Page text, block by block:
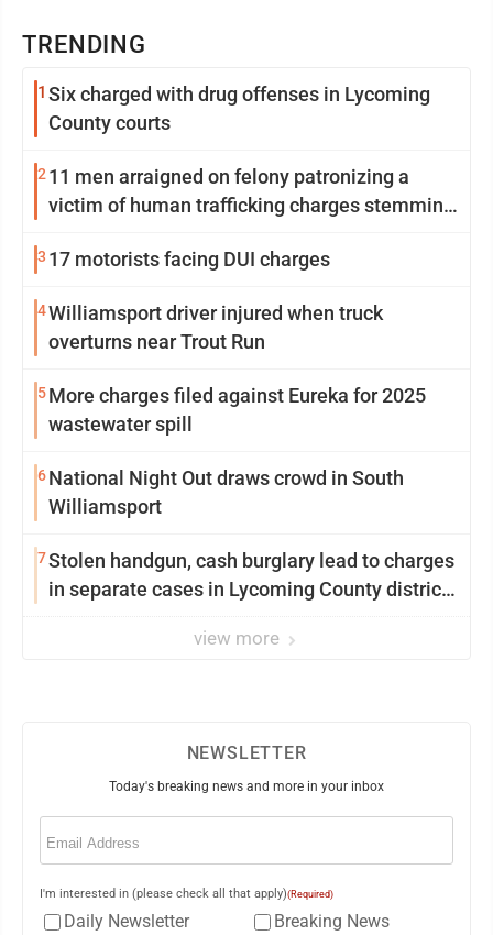
TRENDING
1 Six charged with drug offenses in Lycoming
County courts
2 11 men arraigned on felony patronizing a
victim of human trafficking charges stemming
3 17 motorists facing DUI charges
4Williamsport driver injured when truck
overturns near Trout Run
5More charges filed against Eureka for 2025
wastewater spill
6National Night Out draws crowd in South
Williamsport
7Stolen handgun, cash burglary lead to charges
in separate cases in Lycoming County district
view more
NEWSLETTER
Today's breaking news and more in your inbox
Email
I'm interested in (please check all that apply)(Required)
Daily Newsletter Breaking News